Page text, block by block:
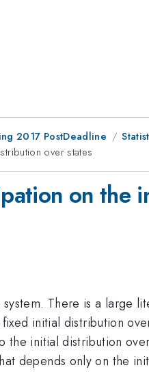
2017 PostDeadline
over states
on the
There is a large
initial distribution
the initial distribution
depends only on the